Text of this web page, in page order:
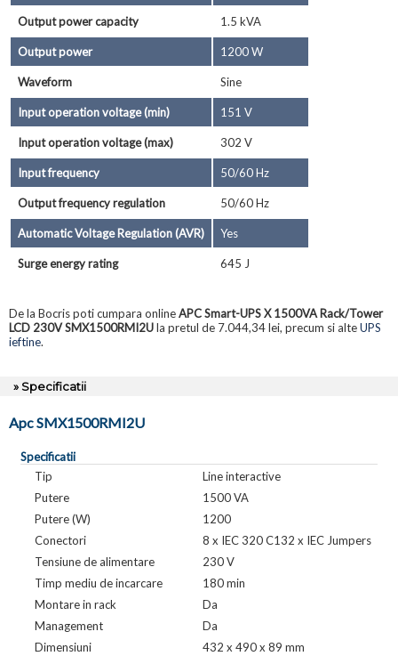
Output power capacity 1.5 kVA
Output power 1200 W
Waveform Sine
Input operation voltage (min) 151 V
Input operation voltage (max) 302 V
Input frequency 50/60 Hz
Output frequency regulation 50/60 Hz
Automatic Voltage Regulation (AVR) Yes
Surge energy rating 645 J
De la Bocris poti cumpara onlineAPC Smart-UPS X 1500VA Rack/Tower
LCD 230V SMX1500RMI2Ula pretul de 7.044,34 lei, precum si alteUPS
ieftine.
» Specificatii
Apc SMX1500RMI2U
Specificatii
Tip
Line interactive
Putere
1500 VA
Putere (W)
1200
Conectori
8 x IEC 320 C132 x IEC Jumpers
Tensiune de alimentare
230 V
Timp mediu de incarcare
180 min
Montare in rack
Da
Management
Da
Dimensiuni
432 x 490 x 89 mm